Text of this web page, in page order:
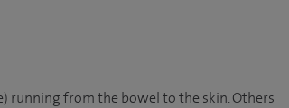
running from the bowel to the skin. Others